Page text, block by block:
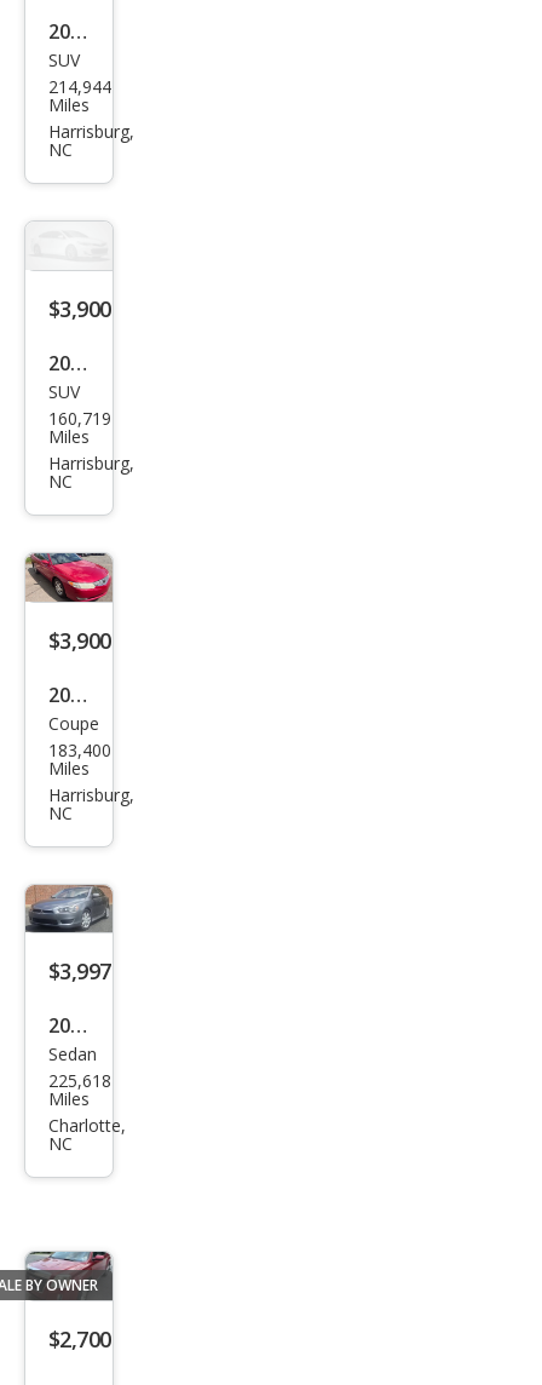
Niss
an
Xter
ra X
4WD
SUV
214,944
Miles
Harrisburg,
NC
$3,900
2002
Toy
ota
RAV
4
Bas
SUV
160,719
Miles
Harrisburg,
NC
$3,900
2002
Toy
ota
Cam
ry
Sola
SLE
V6
Coupe
183,400
Miles
Harrisburg,
NC
$3,997
2015
Mits
ubis
hi
Lanc
er
Sedan
225,618
Miles
Charlotte,
NC
$2,700
GMC
SUV